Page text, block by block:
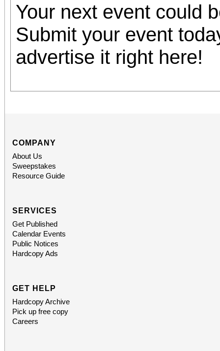
Your next event could
Submit your event
advertise it right here!
COMPANY
About Us
Sweepstakes
Resource Guide
SERVICES
Get Published
Calendar Events
Public Notices
Hardcopy Ads
GET HELP
Hardcopy Archive
Pick up free copy
Careers